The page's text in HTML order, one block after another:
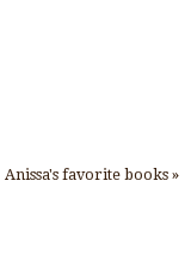
Anissa's favorite books »